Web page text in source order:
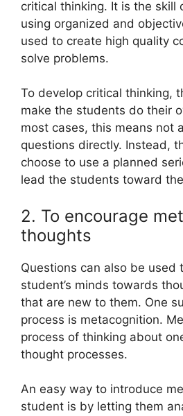
critical thinking. It is the skill
using organized and
used to create high quality
solve problems.
To develop critical thinking,
make the students do their
most cases, this means not
questions directly. Instead,
choose to use a planned
lead the students toward
2. To encourage
thoughts
Questions can also be used
student’s minds towards
that are new to them. One
process is metacognition.
process of thinking about
thought processes.
An easy way to introduce
student is by letting them